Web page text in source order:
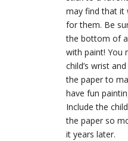
may find that it
for them. Be
the bottom of
with paint! You
child’s wrist
the paper to
have fun
Include the
the paper so
it years later.